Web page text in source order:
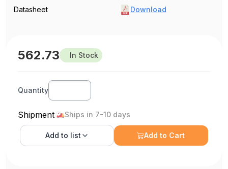
Datasheet
Download
562.73 In Stock
Quantity
Shipment Ships in 7-10 days
Add to list Add to Cart